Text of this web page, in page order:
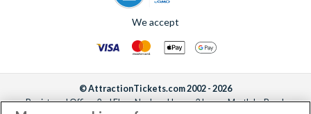
We accept
© AttractionTickets.com 2002 - 2026
Registered Office: 2nd Floor Nucleus House, 2 Lower Mortlake Road,